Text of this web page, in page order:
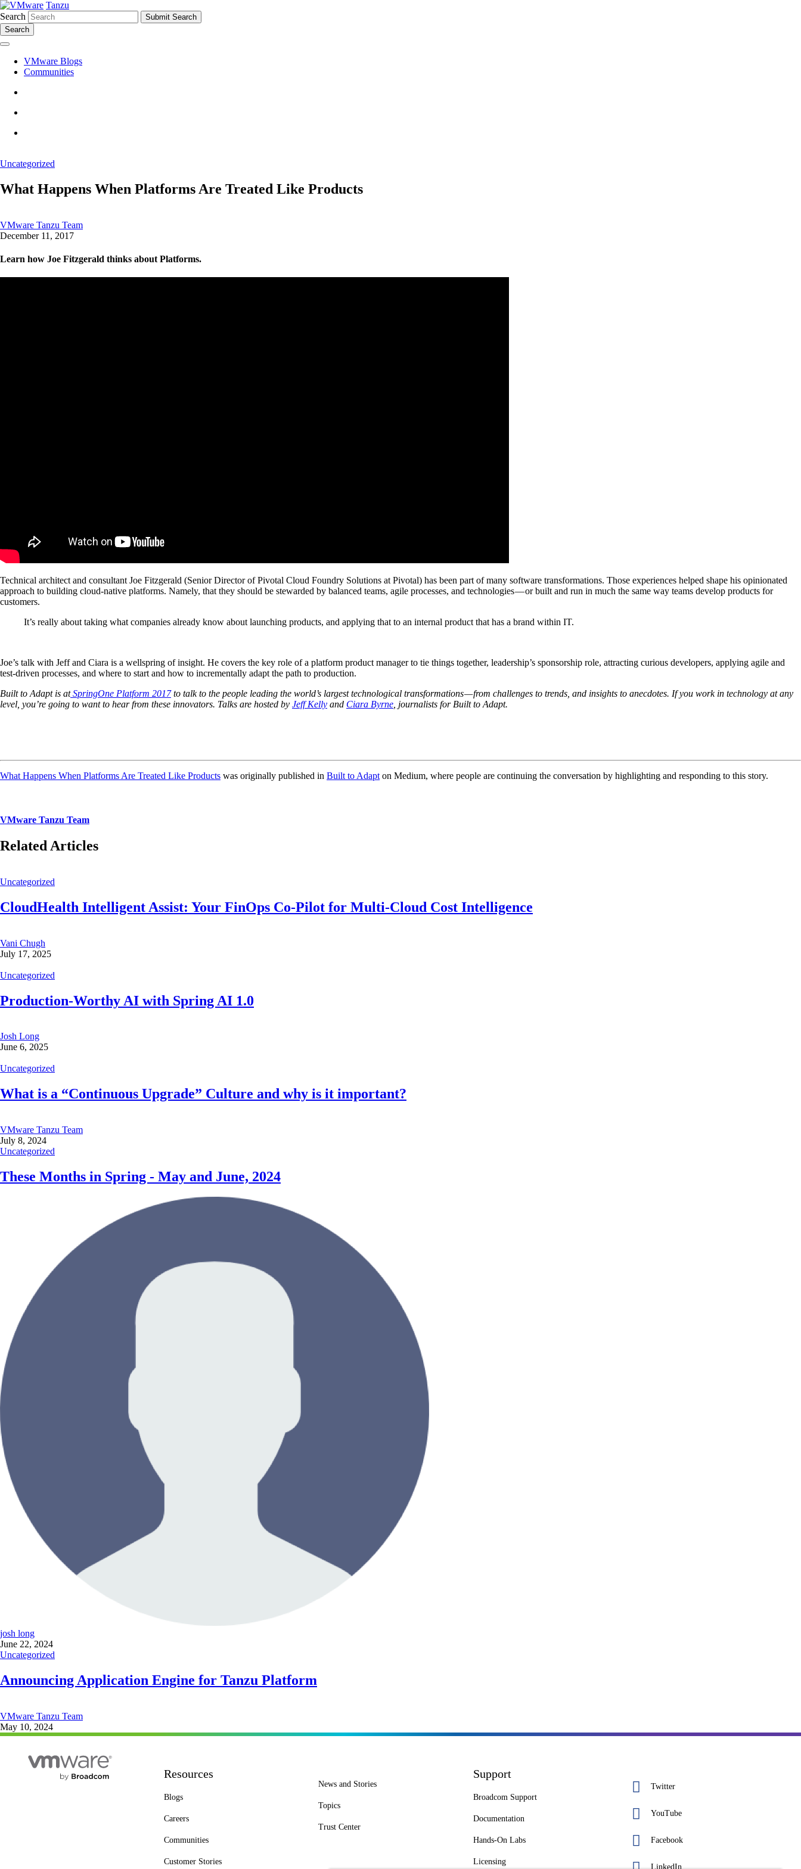
Tanzu
Search
Search
VMware Blogs
Communities
Uncategorized
What Happens When Platforms Are Treated Like Products
VMware Tanzu Team
December 11, 2017
Learn how Joe Fitzgerald thinks about Platforms.
Technical architect and consultant Joe Fitzgerald (Senior Director of Pivotal Cloud Foundry Solutions at Pivotal) has been part of many software transformations. Those experiences helped shape his opinionated
approach to building cloud-native platforms. Namely, that they should be stewarded by balanced teams, agile processes, and technologies — or built and run in much the same way teams develop products for
customers.
It’s really about taking what companies already know about launching products, and applying that to an internal product that has a brand within IT.
Joe’s talk with Jeff and Ciara is a wellspring of insight. He covers the key role of a platform product manager to tie things together, leadership’s sponsorship role, attracting curious developers, applying agile and
test-driven processes, and where to start and how to incrementally adapt the path to production.
Built to Adapt is atSpringOne Platform 2017to talk to the people leading the world’s largest technological transformations — from challenges to trends, and insights to anecdotes. If you work in technology at any
level, you’re going to want to hear from these innovators. Talks are hosted by Jeff Kelly and Ciara Byrne , journalists for Built to Adapt.
What Happens When Platforms Are Treated Like Products was originally published in Built to Adapt on Medium, where people are continuing the conversation by highlighting and responding to this story.
VMware Tanzu Team
Related Articles
Uncategorized
CloudHealth Intelligent Assist: Your FinOps Co-Pilot for Multi-Cloud Cost Intelligence
Vani Chugh
July 17, 2025
Uncategorized
Production-Worthy AI with Spring AI 1.0
Josh Long
June 6, 2025
Uncategorized
What is a “Continuous Upgrade” Culture and why is it important?
VMware Tanzu Team
July 8, 2024
Uncategorized
These Months in Spring - May and June, 2024
josh long
June 22, 2024
Uncategorized
Announcing Application Engine for Tanzu Platform
VMware Tanzu Team
May 10, 2024
Resources
Blogs
Careers
Communities
Customer Stories
News and Stories
Topics
Trust Center
Support
Broadcom Support
Documentation
Hands-On Labs
Licensing
Twitter
YouTube
Facebook
LinkedIn